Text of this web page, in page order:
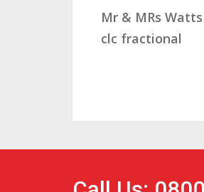
Mr & MRs Watts -
clc fractional